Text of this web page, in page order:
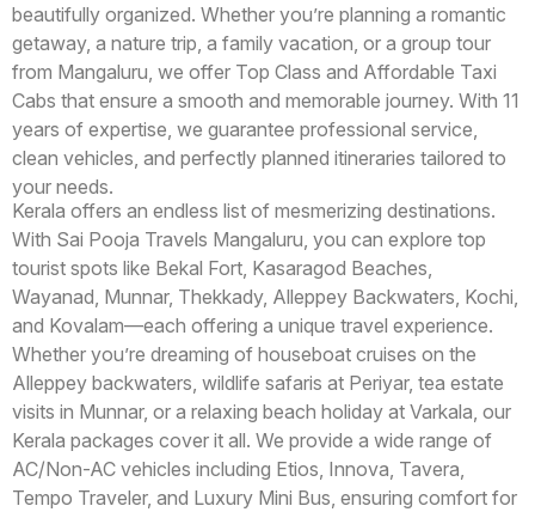
beautifully organized. Whether you’re planning a romantic
getaway, a nature trip, a family vacation, or a group tour
from Mangaluru, we offer Top Class and Affordable Taxi
Cabs that ensure a smooth and memorable journey. With 11
years of expertise, we guarantee professional service,
clean vehicles, and perfectly planned itineraries tailored to
your needs.
Kerala offers an endless list of mesmerizing destinations.
With Sai Pooja Travels Mangaluru, you can explore top
tourist spots like Bekal Fort, Kasaragod Beaches,
Wayanad, Munnar, Thekkady, Alleppey Backwaters, Kochi,
and Kovalam—each offering a unique travel experience.
Whether you’re dreaming of houseboat cruises on the
Alleppey backwaters, wildlife safaris at Periyar, tea estate
visits in Munnar, or a relaxing beach holiday at Varkala, our
Kerala packages cover it all. We provide a wide range of
AC/Non-AC vehicles including Etios, Innova, Tavera,
Tempo Traveler, and Luxury Mini Bus, ensuring comfort for